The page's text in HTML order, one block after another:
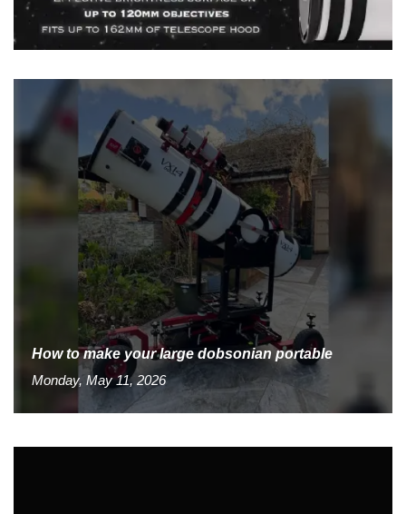
How to make your large dobsonian portable
Monday, May 11, 2026